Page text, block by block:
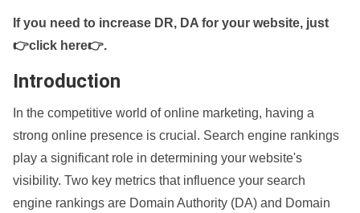
If you need to increase DR, DA for your website, just
👉click here👉.
Introduction
In the competitive world of online marketing, having a
strong online presence is crucial. Search engine rankings
play a significant role in determining your website's
visibility. Two key metrics that influence your search
engine rankings are Domain Authority (DA) and Domain